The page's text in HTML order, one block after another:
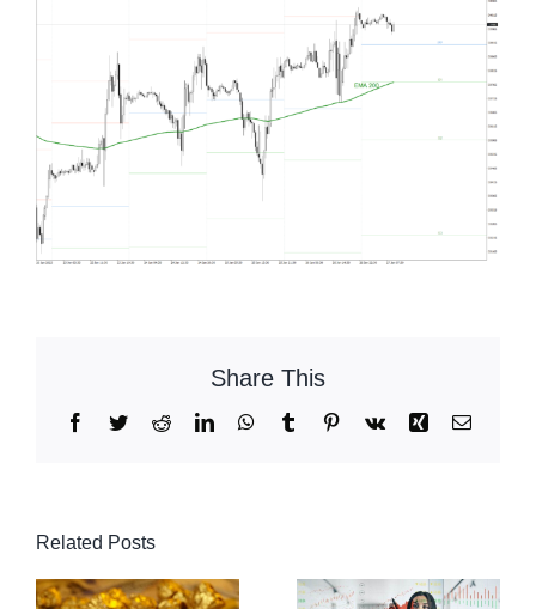
Share This
Facebook
TwitterRedditLinkedInWhatsApp
TumblrPinterest
Vk Xing Email
Related Posts